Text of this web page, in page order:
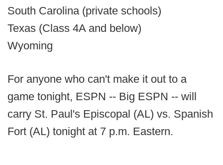
South Carolina (private schools)
Texas (Class 4A and below)
Wyoming
For anyone who can't make it out to a
game tonight, ESPN -- Big ESPN -- will
carry St. Paul's Episcopal (AL) vs. Spanish
Fort (AL) tonight at 7 p.m. Eastern.